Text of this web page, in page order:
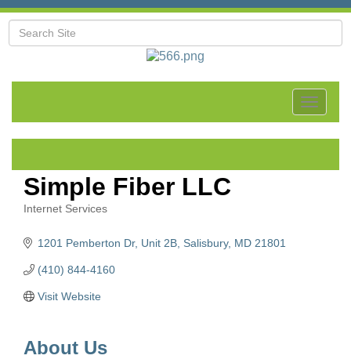
Toggle
Simple Fiber LLC
Internet Services
1201 Pemberton Dr Unit 2B Salisbury MD 21801
(410) 844-4160
Visit Website
About Us